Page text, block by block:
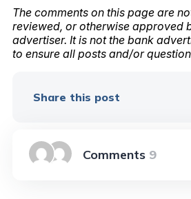
The comments on this page are
reviewed, or otherwise approved
advertiser. It is not the bank
to ensure all posts and/or
9
Share this post